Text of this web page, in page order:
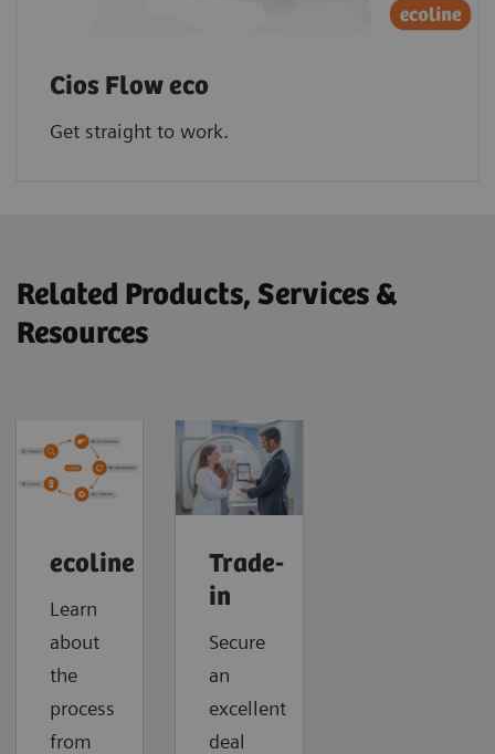
Cios Flow eco
Get straight to work.
Related Products, Services &
Resources
ecoline
Learn
about
the
process
from
Trade-
in
Secure
an
excellent
deal